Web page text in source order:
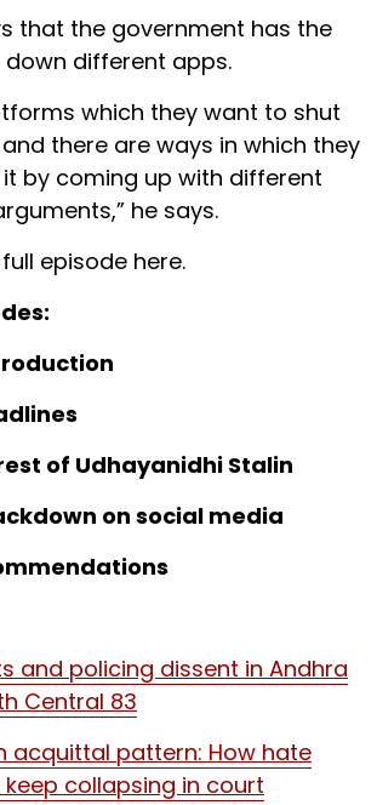
that the government has the
different apps.
which they want to shut
there are ways in which they
by coming up with different
he says.
episode here.
of Udhayanidhi Stalin
on social media
and policing dissent in Andhra
Central 83
acquittal pattern: How hate
collapsing in court